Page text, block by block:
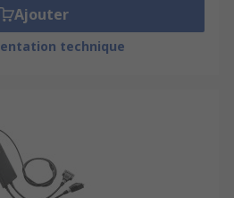
Ajouter
technique